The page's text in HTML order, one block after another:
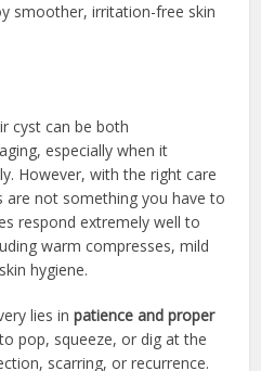
smoother, irritation-free skin
cyst can be both
especially when it
However, with the right care
are not something you have to
respond extremely well to
warm compresses, mild
hygiene.
lies inpatience and proper
pop, squeeze, or dig at the
scarring, or recurrence.